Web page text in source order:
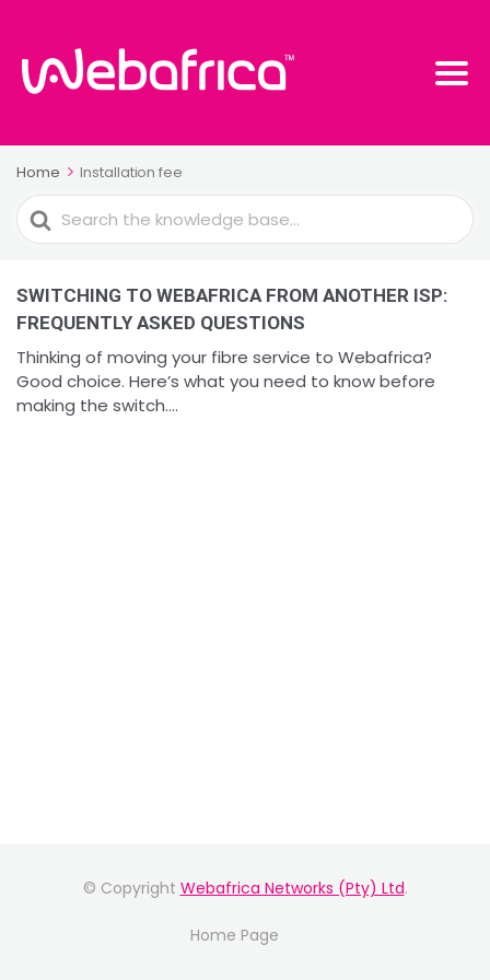
Home Installation fee
Search
For
SWITCHING TO WEBAFRICA FROM ANOTHER ISP:
FREQUENTLY ASKED QUESTIONS
Thinking of moving your fibre service to Webafrica?
Good choice. Here’s what you need to know before
making the switch....
© Copyright Webafrica Networks (Pty) Ltd.
Home Page